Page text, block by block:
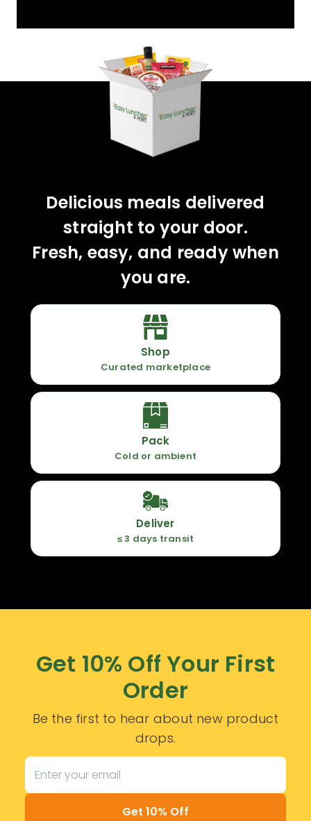
Delicious meals delivered
straight to your door.
Fresh, easy, and ready when
you are.
Shop
Curated marketplace
Pack
Cold or ambient
Deliver
≤ 3 days transit
Get 10% Off Your First
Order
Be the first to hear about new product
drops.
Get 10% Off
YOU'VE GOT 10%
OFF YOUR FIRST
ORDER!
CLAIM 10% OFF